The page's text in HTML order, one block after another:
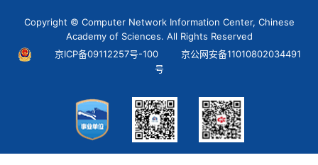
Copyright © Computer Network Information Center, Chinese
Academy of Sciences. All Rights Reserved
京ICP备09112257号-100
京公网安备11010802034491
号